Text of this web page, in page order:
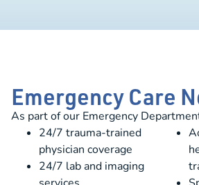
Emergency Care
As part of our Emergency
24/7 trauma-trained
physician coverage
24/7 lab and imaging